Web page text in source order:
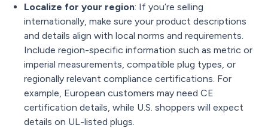
Localize for your region: If you’re selling
internationally, make sure your product descriptions
and details align with local norms and requirements.
Include region-specific information such as metric or
imperial measurements, compatible plug types, or
regionally relevant compliance certifications. For
example, European customers may need CE
certification details, while U.S. shoppers will expect
details on UL-listed plugs.